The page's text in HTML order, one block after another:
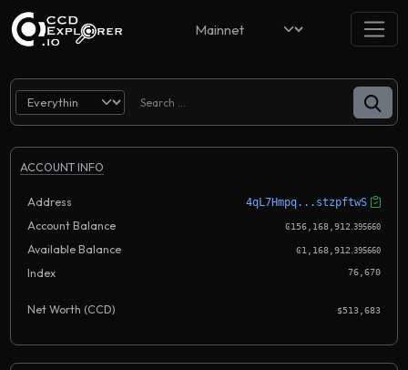
ACCOUNT INFO
Address
4qL7Hmpq...stzpftwS
Account Balance
Ͼ156,168,912 395660
Available Balance Ͼ1,168,912 395660
Index 76,670
Net Worth (CCD) $513,683